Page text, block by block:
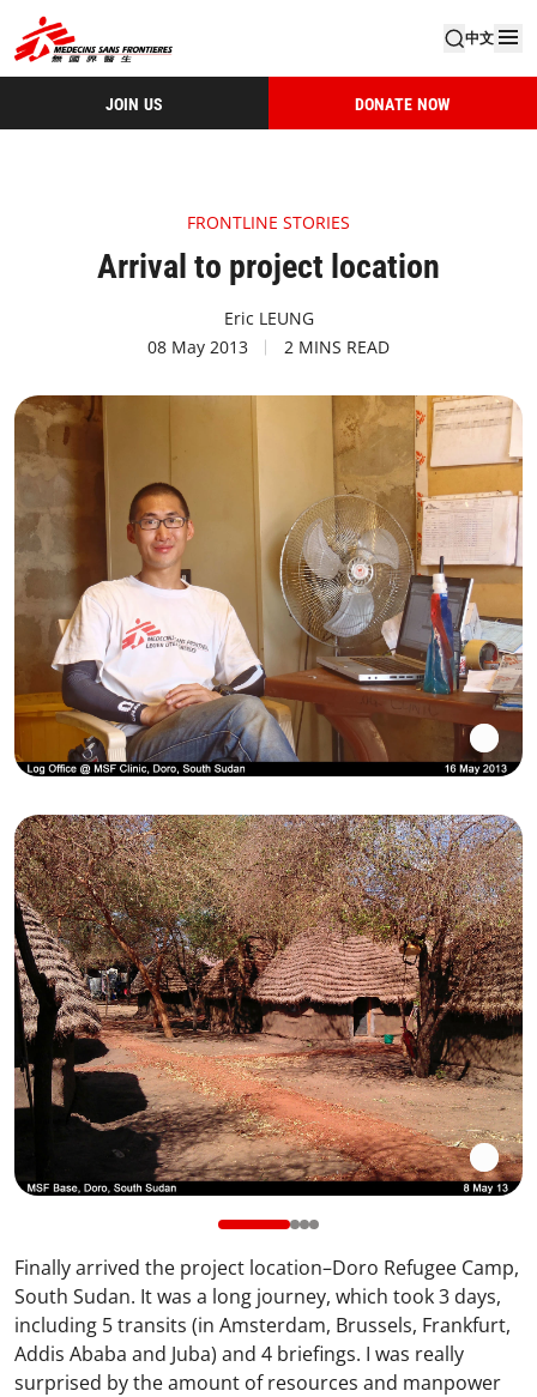
中文
JOIN US DONATE NOW
FRONTLINE STORIES
Arrival to project location
Eric LEUNG
08 May 2013
2 MINS READ
Finally arrived the project location–Doro Refugee Camp,
South Sudan. It was a long journey, which took 3 days,
including 5 transits (in Amsterdam, Brussels, Frankfurt,
Addis Ababa and Juba) and 4 briefings. I was really
surprised by the amount of resources and manpower